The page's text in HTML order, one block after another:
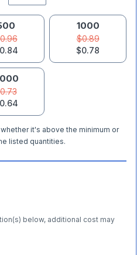
1000
$0.89
$0.78
it's above the minimum or
listed quantities.
below, additional cost may